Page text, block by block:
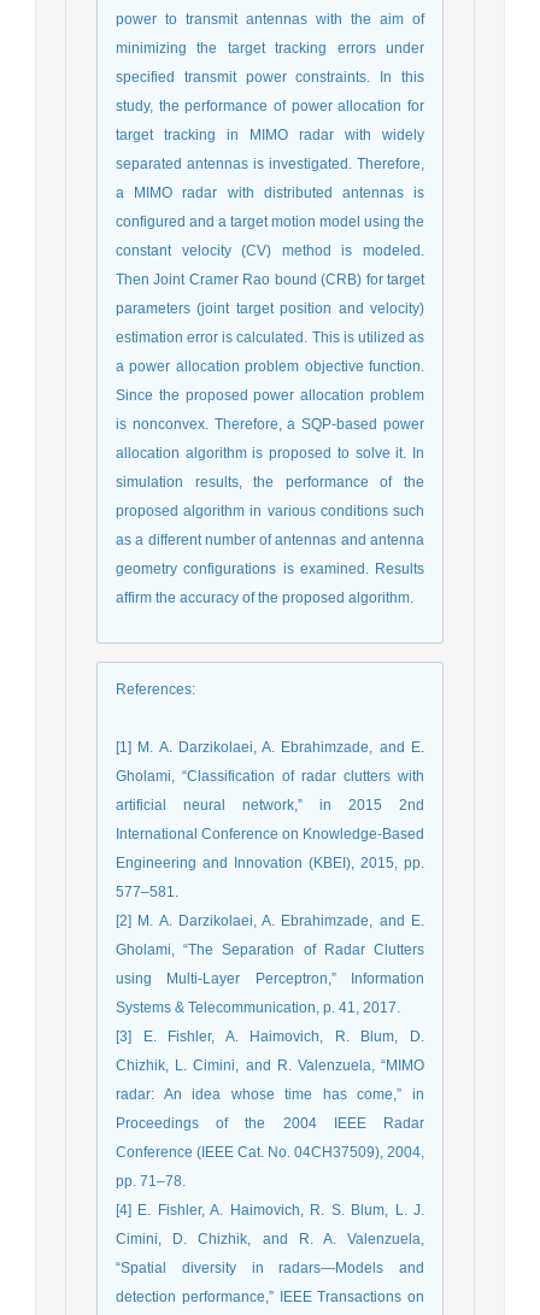
power to transmit antennas with the aim of
minimizing the target tracking errors under
specified transmit power constraints. In this
study, the performance of power allocation for
target tracking in MIMO radar with widely
separated antennas is investigated. Therefore,
a MIMO radar with distributed antennas is
configured and a target motion model using the
constant velocity (CV) method is modeled.
Then Joint Cramer Rao bound (CRB) for target
parameters (joint target position and velocity)
estimation error is calculated. This is utilized as
a power allocation problem objective function.
Since the proposed power allocation problem
is nonconvex. Therefore, a SQP-based power
allocation algorithm is proposed to solve it. In
simulation results, the performance of the
proposed algorithm in various conditions such
as a different number of antennas and antenna
geometry configurations is examined. Results
affirm the accuracy of the proposed algorithm.
References:
[1] M. A. Darzikolaei, A. Ebrahimzade, and E.
Gholami, “Classification of radar clutters with
artificial neural network,” in 2015 2nd
International Conference on Knowledge-Based
Engineering and Innovation (KBEI), 2015, pp.
577–581.
[2] M. A. Darzikolaei, A. Ebrahimzade, and E.
Gholami, “The Separation of Radar Clutters
using Multi-Layer Perceptron,” Information
Systems & Telecommunication, p. 41, 2017.
[3] E. Fishler, A. Haimovich, R. Blum, D.
Chizhik, L. Cimini, and R. Valenzuela, “MIMO
radar: An idea whose time has come,” in
Proceedings of the 2004 IEEE Radar
Conference (IEEE Cat. No. 04CH37509), 2004,
pp. 71–78.
[4] E. Fishler, A. Haimovich, R. S. Blum, L. J.
Cimini, D. Chizhik, and R. A. Valenzuela,
“Spatial diversity in radars—Models and
detection performance,” IEEE Transactions on